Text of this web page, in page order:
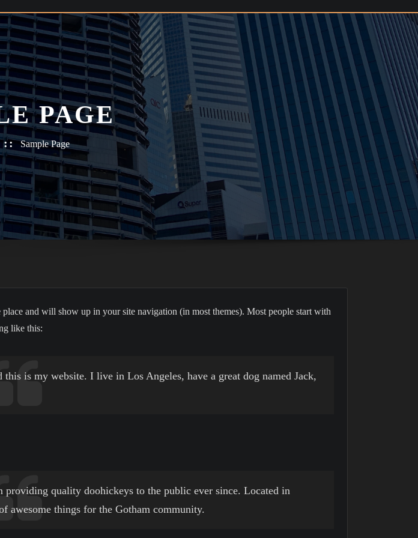
PAGE
Sample Page
and will show up in your site navigation (in most themes). Most people start with
like this:
is my website. I live in Los Angeles, have a great dog named Jack,
quality doohickeys to the public ever since. Located in
awesome things for the Gotham community.